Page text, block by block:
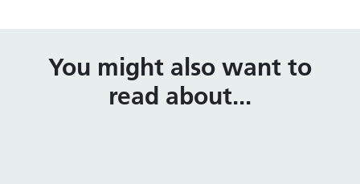
You might also want to
read about...